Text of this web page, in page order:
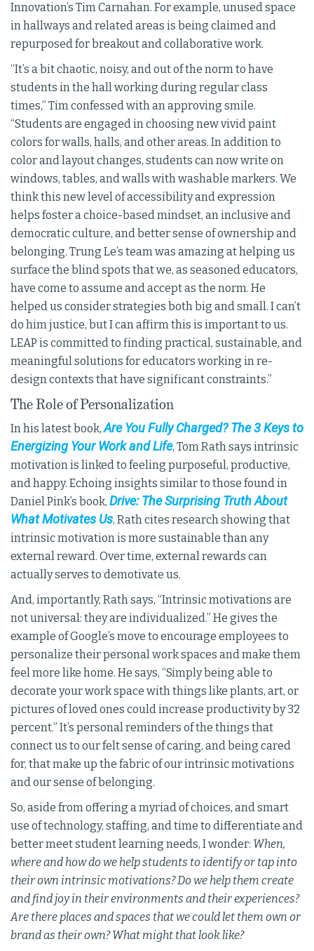
Innovation’s Tim Carnahan. For example, unused space
in hallways and related areas is being claimed and
repurposed for breakout and collaborative work.
“It’s a bit chaotic, noisy, and out of the norm to have
students in the hall working during regular class
times,” Tim confessed with an approving smile.
“Students are engaged in choosing new vivid paint
colors for walls, halls, and other areas. In addition to
color and layout changes, students can now write on
windows, tables, and walls with washable markers. We
think this new level of accessibility and expression
helps foster a choice-based mindset, an inclusive and
democratic culture, and better sense of ownership and
belonging. Trung Le’s team was amazing at helping us
surface the blind spots that we, as seasoned educators,
have come to assume and accept as the norm. He
helped us consider strategies both big and small. I can’t
do him justice, but I can affirm this is important to us.
LEAP is committed to finding practical, sustainable, and
meaningful solutions for educators working in re-
design contexts that have significant constraints.”
The Role of Personalization
In his latest book,Are You Fully Charged? The 3 Keys to
Energizing Your Work and Life, Tom Rath says intrinsic
motivation is linked to feeling purposeful, productive,
and happy. Echoing insights similar to those found in
Daniel Pink’s book, Drive: The Surprising Truth About
What Motivates Us, Rath cites research showing that
intrinsic motivation is more sustainable than any
external reward. Over time, external rewards can
actually serves to demotivate us.
And, importantly, Rath says, “Intrinsic motivations are
not universal: they are individualized.” He gives the
example of Google’s move to encourage employees to
personalize their personal work spaces and make them
feel more like home. He says, “Simply being able to
decorate your work space with things like plants, art, or
pictures of loved ones could increase productivity by 32
percent.” It’s personal reminders of the things that
connect us to our felt sense of caring, and being cared
for, that make up the fabric of our intrinsic motivations
and our sense of belonging.
So, aside from offering a myriad of choices, and smart
use of technology, staffing, and time to differentiate and
better meet student learning needs, I wonder: When,
where and how do we help students to identify or tap into
their own intrinsic motivations? Do we help them create
and find joy in their environments and their experiences?
Are there places and spaces that we could let them own or
brand as their own? What might that look like?